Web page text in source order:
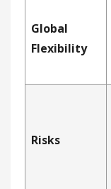
Global
Flexibility
Risks